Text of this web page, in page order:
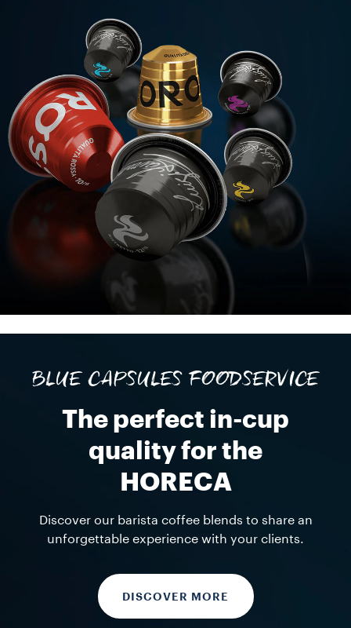
BLUE CAPSULES FOODSERVICE
The perfect in-cup
quality for the
HORECA
Discover our barista coffee blends to share an
unforgettable experience with your clients.
DISCOVER MORE